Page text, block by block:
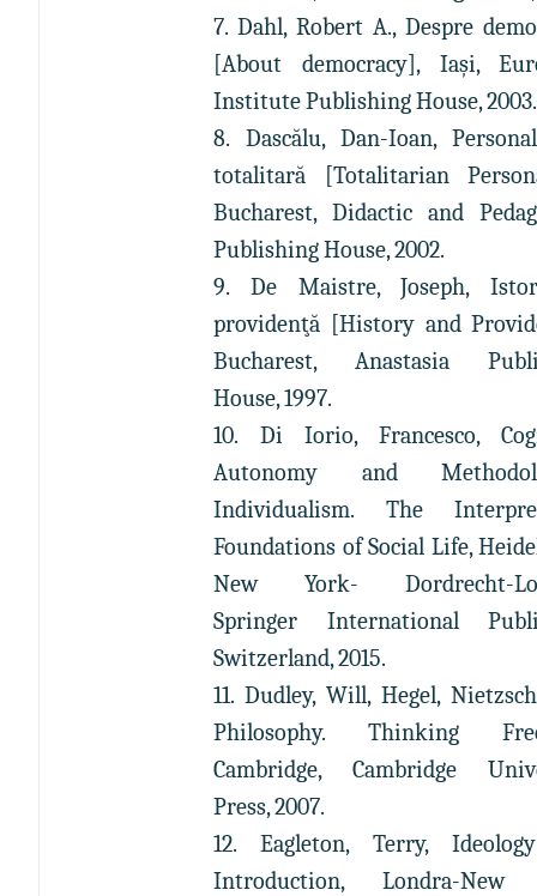
7. Dahl, Robert A., Despre
[About democracy], Iași,
Institute Publishing House, 2003.
8. Dascălu, Dan-Ioan,
totalitară [Totalitarian
Bucharest, Didactic and
Publishing House, 2002.
9. De Maistre, Joseph,
providenţă [History and
Bucharest, Anastasia
House, 1997.
10. Di Iorio, Francesco,
Autonomy and
Individualism. The
Foundations of Social Life,
New York- Dordrecht-
Springer International
Switzerland, 2015.
11. Dudley, Will, Hegel,
Philosophy. Thinking
Cambridge, Cambridge
Press, 2007.
12. Eagleton, Terry,
Introduction, Londra-New